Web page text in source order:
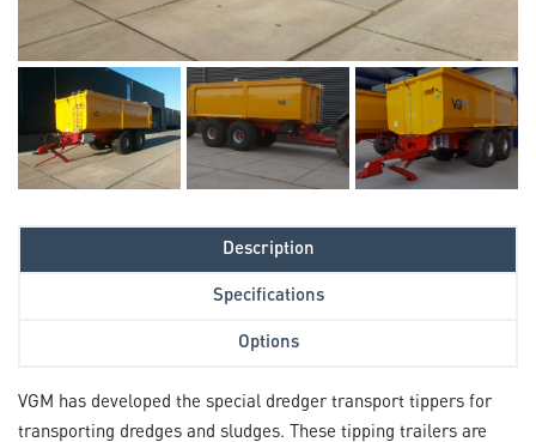
Description
Specifications
Options
VGM has developed the special dredger transport tippers for
transporting dredges and sludges. These tipping trailers are